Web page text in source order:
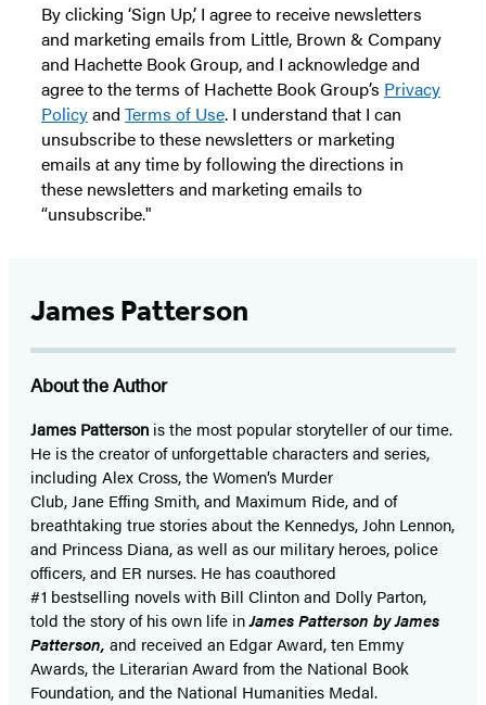
By clicking ‘Sign Up,’ I agree to receive newsletters
and marketing emails from Little, Brown & Company
and Hachette Book Group, and I acknowledge and
agree to the terms of Hachette Book Group’s Privacy
Policyand Terms of Use. I understand that I can
unsubscribe to these newsletters or marketing
emails at any time by following the directions in
these newsletters and marketing emails to
“unsubscribe."
James Patterson
About the Author
James Patterson isthe most popular storyteller of our time.
He is thecreator of unforgettable characters and series,
including Alex Cross, the Women’s Murder
Club, Jane Effing Smith, and Maximum Ride, and of
breathtaking true stories about the Kennedys, John Lennon,
and Princess Diana,as well as our military heroes, police
officers,and ER nurses. He has coauthored
#1 bestselling novelswith Bill Clinton and Dolly Parton,
told the story of his own life inJames Patterson by James
Patterson, and received an Edgar Award, ten Emmy
Awards, the Literarian Award from the National Book
Foundation, and the National Humanities Medal.